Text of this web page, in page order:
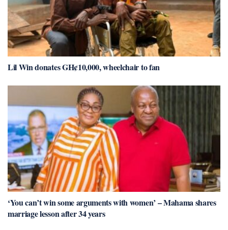
Lil Win donates GH¢10,000, wheelchair to fan
‘You can’t win some arguments with women’ – Mahama shares
marriage lesson after 34 years